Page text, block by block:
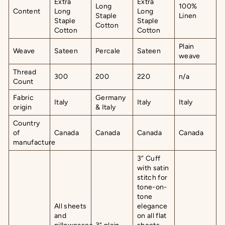
Content
Extra
Long
Staple
Cotton
Long
Staple
Cotton
Extra
Long
Staple
Cotton
100%
Linen
Weave Sateen Percale Sateen
Plain
weave
Thread
Count
300 200 220 n/a
Fabric
origin
Italy
Germany
& Italy
Italy Italy
Country
of
manufacture
Canada Canada Canada Canada
All sheets
and
3” Cuff
with satin
stitch for
tone-on-
tone
elegance
on all flat